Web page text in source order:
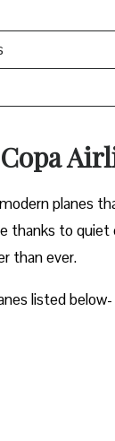
planes
thanks to quiet
than ever.
listed below-